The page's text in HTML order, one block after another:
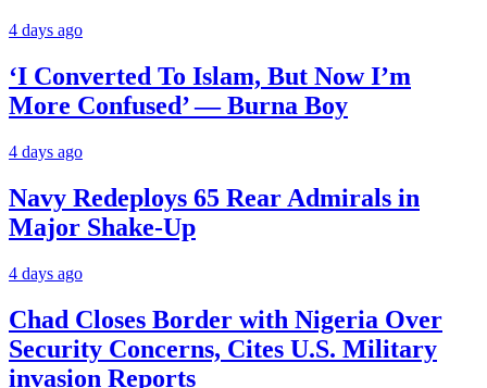
4 days ago
‘I Converted To Islam, But Now I’m
More Confused’ — Burna Boy
4 days ago
Navy Redeploys 65 Rear Admirals in
Major Shake-Up
4 days ago
Chad Closes Border with Nigeria Over
Security Concerns, Cites U.S. Military
invasion Reports